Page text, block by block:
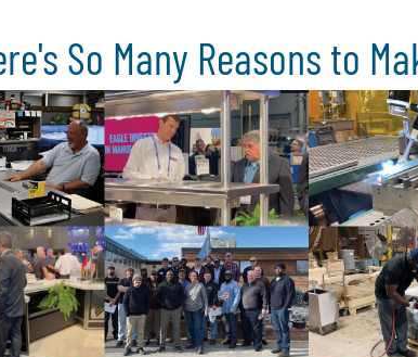
So Many Reasons to